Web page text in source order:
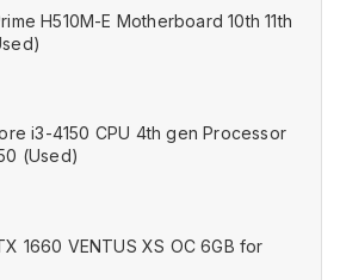
H510M-E Motherboard 10th 11th
i3-4150 CPU 4th gen Processor
(Used)
1660 VENTUS XS OC 6GB for